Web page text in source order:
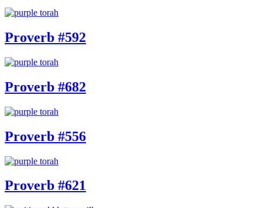
Proverb #592
Proverb #682
Proverb #556
Proverb #621